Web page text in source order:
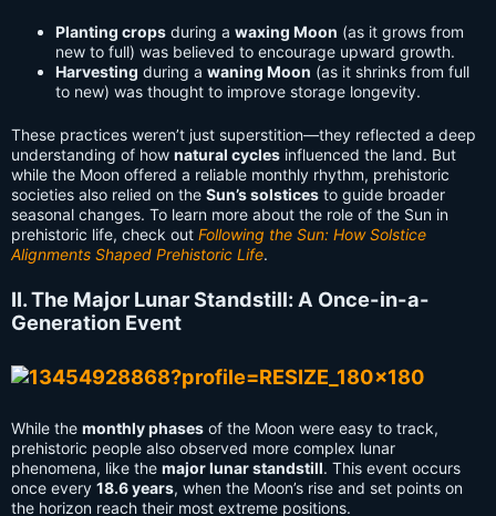
Planting crops during a waxing Moon (as it grows from
new to full) was believed to encourage upward growth.
Harvesting during a waning Moon (as it shrinks from full
to new) was thought to improve storage longevity.
These practices weren’t just superstition—they reflected a deep
understanding of how natural cycles influenced the land. But
while the Moon offered a reliable monthly rhythm, prehistoric
societies also relied on the Sun’s solstices to guide broader
seasonal changes. To learn more about the role of the Sun in
prehistoric life, check out Following the Sun: How Solstice
Alignments Shaped Prehistoric Life.
II. The Major Lunar Standstill: A Once-in-a-
Generation Event
While the monthly phases of the Moon were easy to track,
prehistoric people also observed more complex lunar
phenomena, like the major lunar standstill. This event occurs
once every 18.6 years, when the Moon’s rise and set points on
the horizon reach their most extreme positions.